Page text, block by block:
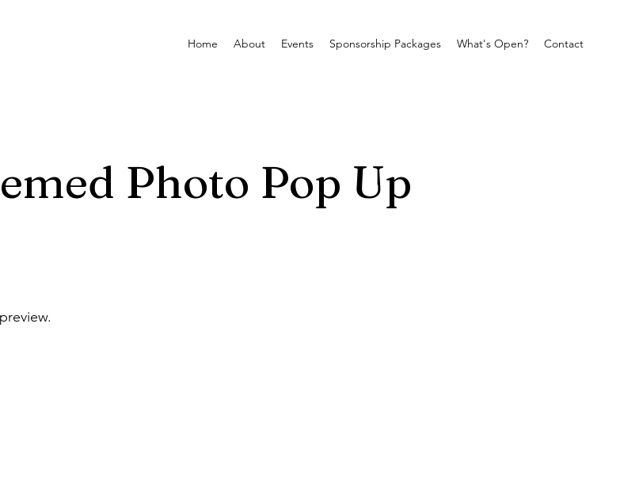
Home About Events Sponsorship Packages What's Open? Contact
Photo Pop Up